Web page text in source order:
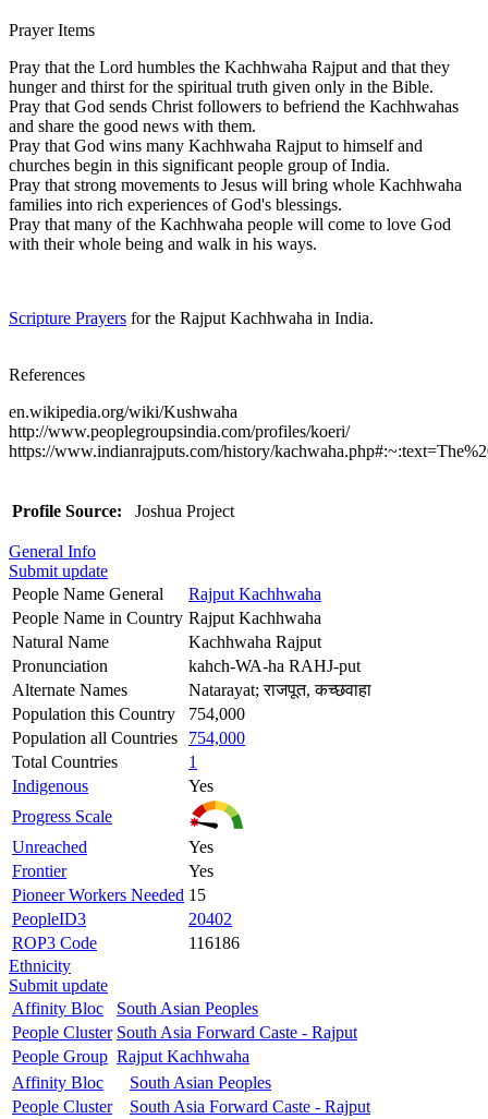
Prayer Items
Pray that the Lord humbles the Kachhwaha Rajput and that they
hunger and thirst for the spiritual truth given only in the Bible.
Pray that God sends Christ followers to befriend the Kachhwahas
and share the good news with them.
Pray that God wins many Kachhwaha Rajput to himself and
churches begin in this significant people group of India.
Pray that strong movements to Jesus will bring whole Kachhwaha
families into rich experiences of God's blessings.
Pray that many of the Kachhwaha people will come to love God
with their whole being and walk in his ways.
Scripture Prayers for the Rajput Kachhwaha in India.
References
en.wikipedia.org/wiki/Kushwaha
http://www.peoplegroupsindia.com/profiles/koeri/
https://www.indianrajputs.com/history/
Profile Source: Joshua Project
General Info
Submit update
People Name General
Rajput Kachhwaha
People Name in Country Rajput Kachhwaha
Natural Name
Kachhwaha Rajput
Pronunciation
kahch-WA-ha RAHJ-put
Alternate Names
Natarayat; राजपूत, कच्छवाहा
Population this Country
754,000
Population all Countries
754,000
Total Countries
1
Indigenous
Yes
Progress Scale
Unreached
Yes
Frontier
Yes
Pioneer Workers Needed 15
PeopleID3
20402
ROP3 Code
116186
Ethnicity
Submit update
Affinity Bloc
South Asian Peoples
People Cluster South Asia Forward Caste - Rajput
People Group Rajput Kachhwaha
Affinity Bloc
South Asian Peoples
People Cluster
South Asia Forward Caste - Rajput